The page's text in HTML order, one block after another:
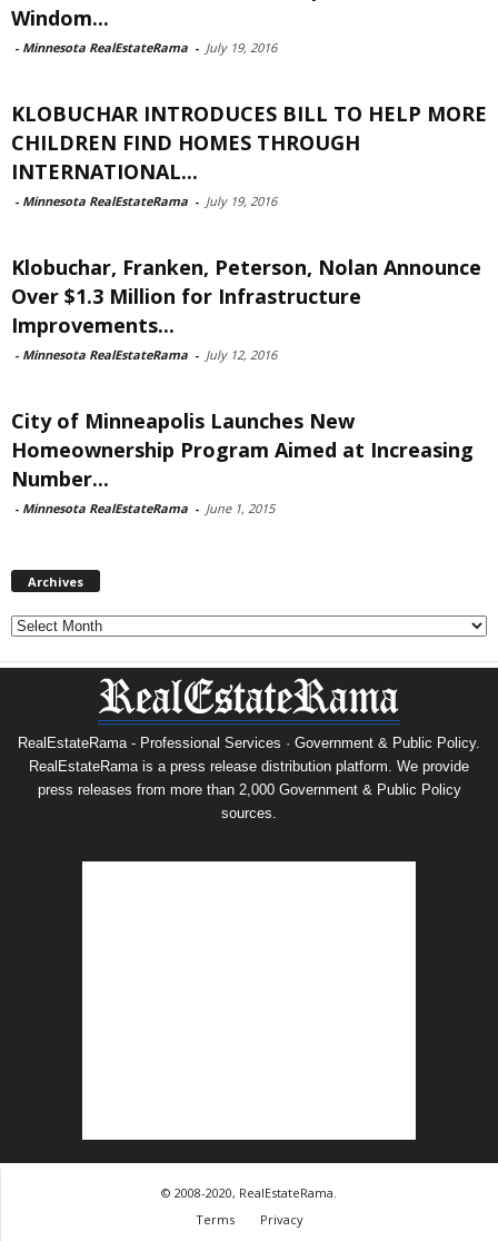
Windom...
- Minnesota RealEstateRama - July 19, 2016
KLOBUCHAR INTRODUCES BILL TO HELP MORE
CHILDREN FIND HOMES THROUGH
INTERNATIONAL...
- Minnesota RealEstateRama - July 19, 2016
Klobuchar, Franken, Peterson, Nolan Announce
Over $1.3 Million for Infrastructure
Improvements...
- Minnesota RealEstateRama - July 12, 2016
City of Minneapolis Launches New
Homeownership Program Aimed at Increasing
Number...
- Minnesota RealEstateRama - June 1, 2015
Archives
Archives
RealEstateRama - Professional Services · Government & Public Policy.
RealEstateRama is a press release distribution platform. We provide
press releases from more than 2,000 Government & Public Policy
sources.
© 2008-2020, RealEstateRama.
Terms
Privacy